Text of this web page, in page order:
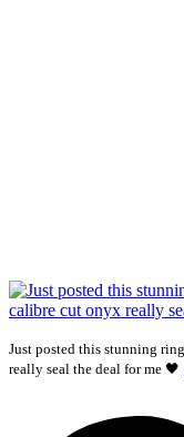
Just posted this stunning
really seal the deal for me 🖤